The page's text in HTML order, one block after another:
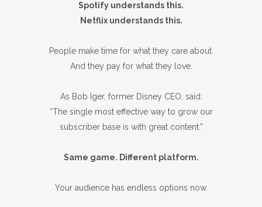
Spotify understands this.
Netflix understands this.
People make time for what they care about.
And they pay for what they love.
As Bob Iger, former Disney CEO, said:
“The single most effective way to grow our
subscriber base is with great content.”
Same game. Different platform.
Your audience has endless options now.